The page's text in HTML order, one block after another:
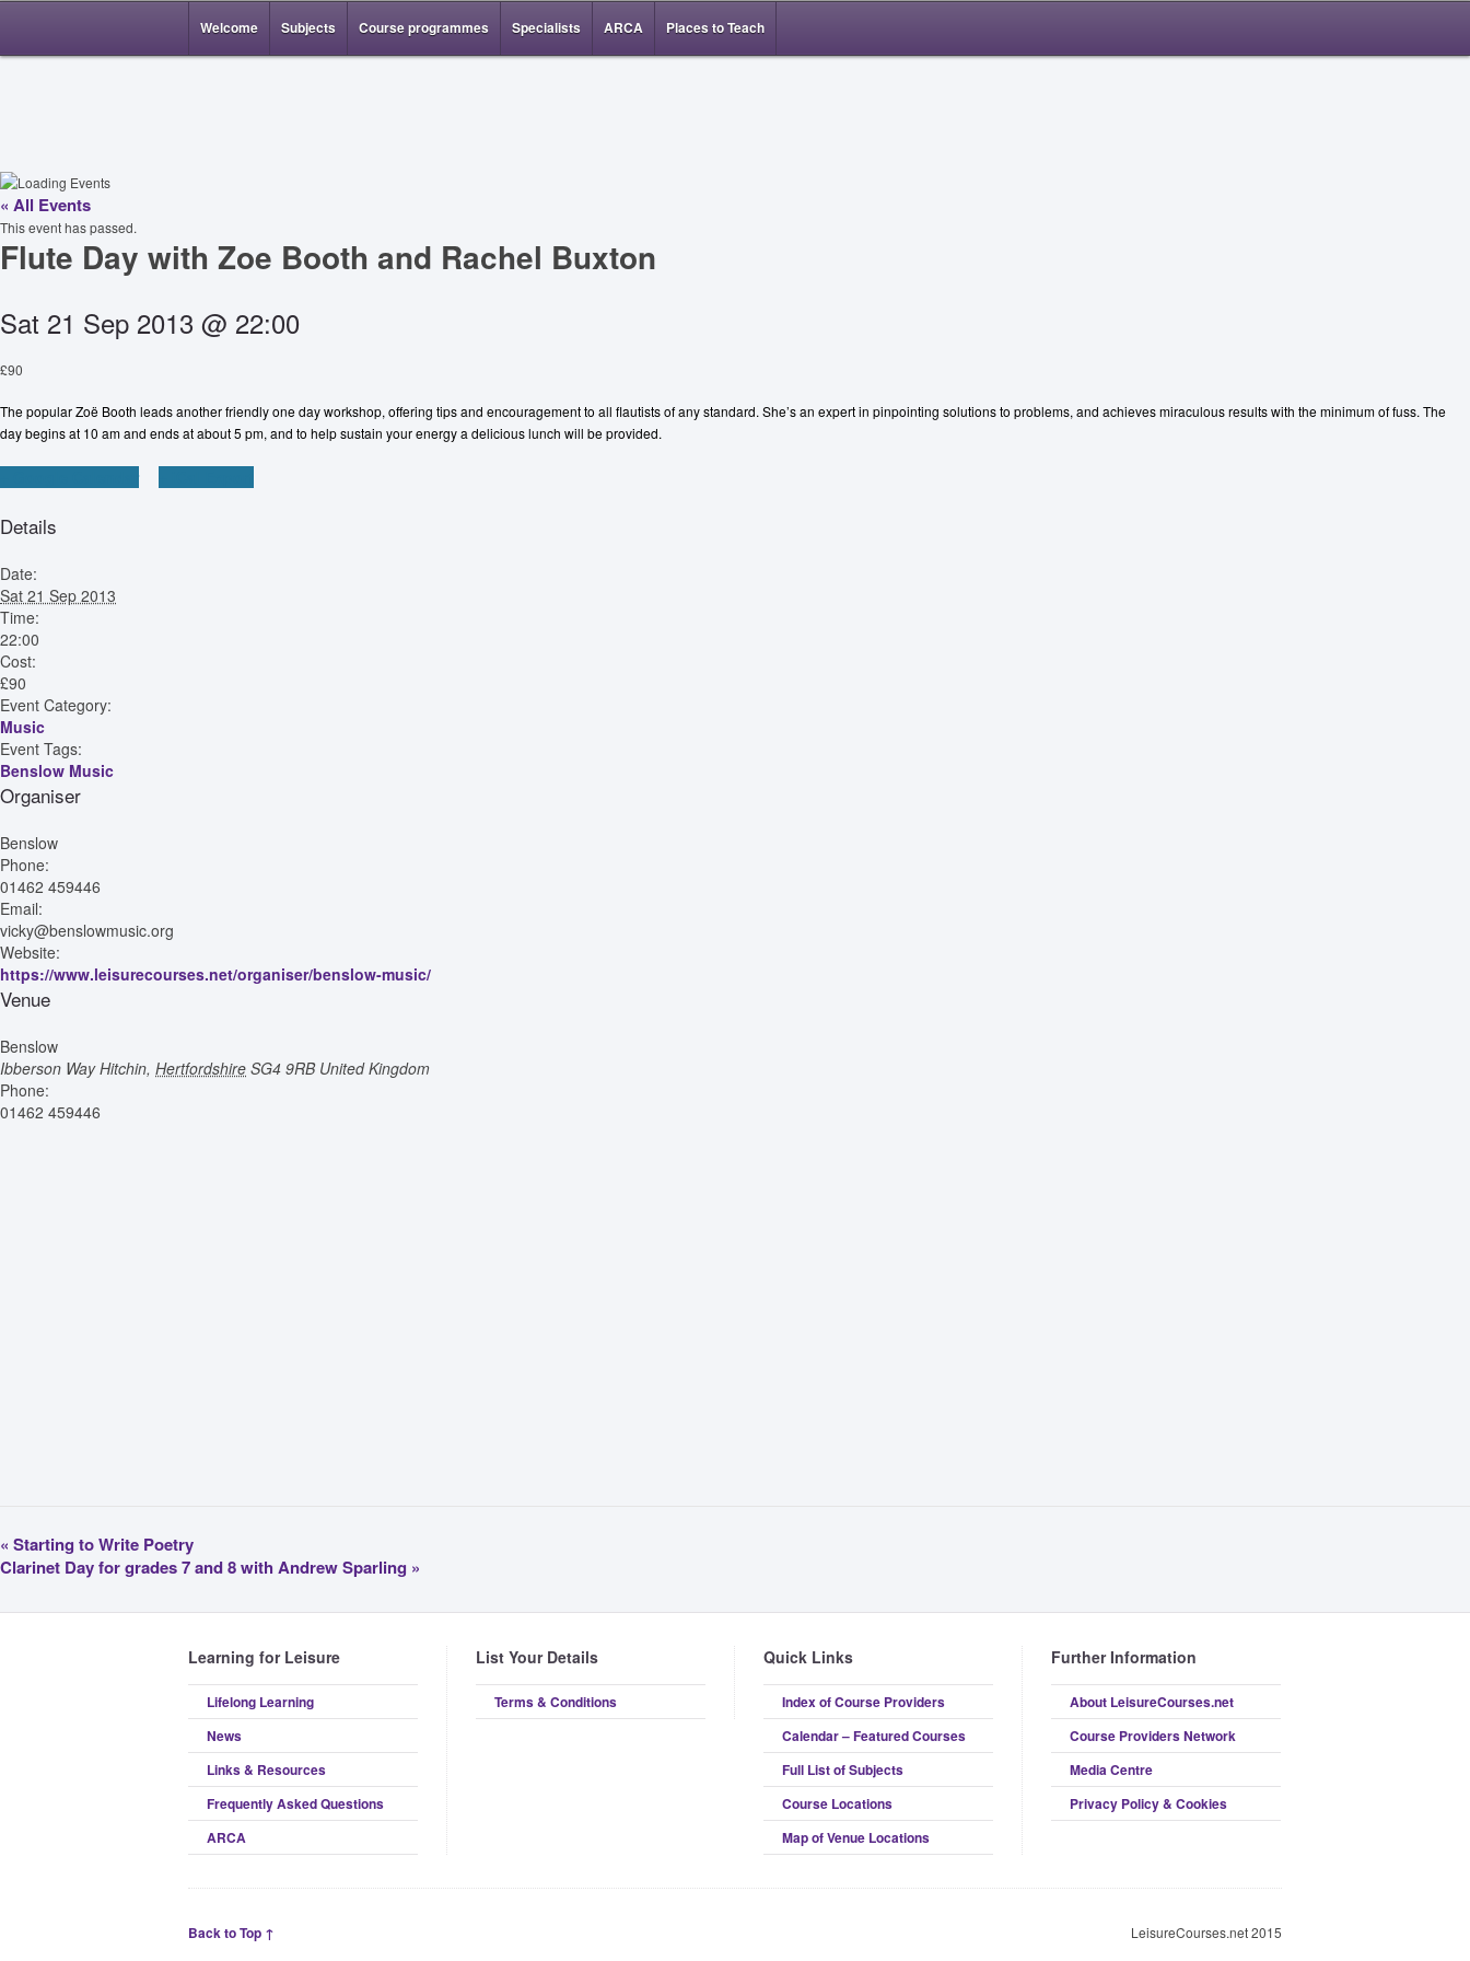
Welcome Subjects Course programmes Specialists ARCA Places to Teach
« All Events
This event has passed.
Flute Day with Zoe Booth and Rachel Buxton
Sat 21 Sep 2013 @ 22:00
£90
The popular Zoë Booth leads another friendly one day workshop, offering tips and encouragement to all flautists of any standard. She’s an expert in pinpointing solutions to problems, and achieves miraculous results with the minimum of fuss. The
day begins at 10 am and ends at about 5 pm, and to help sustain your energy a delicious lunch will be provided.
Details
Date:
Sat 21 Sep 2013
Time:
22:00
Cost:
£90
Event Category:
Music
Event Tags:
Benslow Music
Organiser
Benslow
Phone:
01462 459446
Email:
vicky@benslowmusic.org
Website:
https://www.leisurecourses.net/organiser/benslow-music/
Venue
Benslow
Ibberson Way Hitchin, Hertfordshire SG4 9RB United Kingdom
Phone:
01462 459446
« Starting to Write Poetry
Clarinet Day for grades 7 and 8 with Andrew Sparling »
Learning for Leisure
Lifelong Learning
News
Links & Resources
Frequently Asked Questions
ARCA
List Your Details
Terms & Conditions
Quick Links
Index of Course Providers
Calendar – Featured Courses
Full List of Subjects
Course Locations
Map of Venue Locations
Further Information
About LeisureCourses.net
Course Providers Network
Media Centre
Privacy Policy & Cookies
Back to Top ↑ LeisureCourses.net 2015